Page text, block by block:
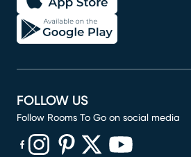
FOLLOW US
Follow Rooms To Go on social media